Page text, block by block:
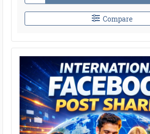
Compare